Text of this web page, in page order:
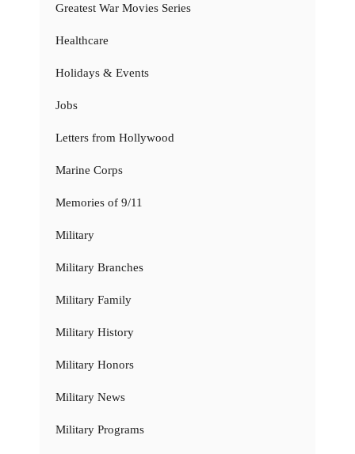
Greatest War Movies Series
Healthcare
Holidays & Events
Jobs
Letters from Hollywood
Marine Corps
Memories of 9/11
Military
Military Branches
Military Family
Military History
Military Honors
Military News
Military Programs